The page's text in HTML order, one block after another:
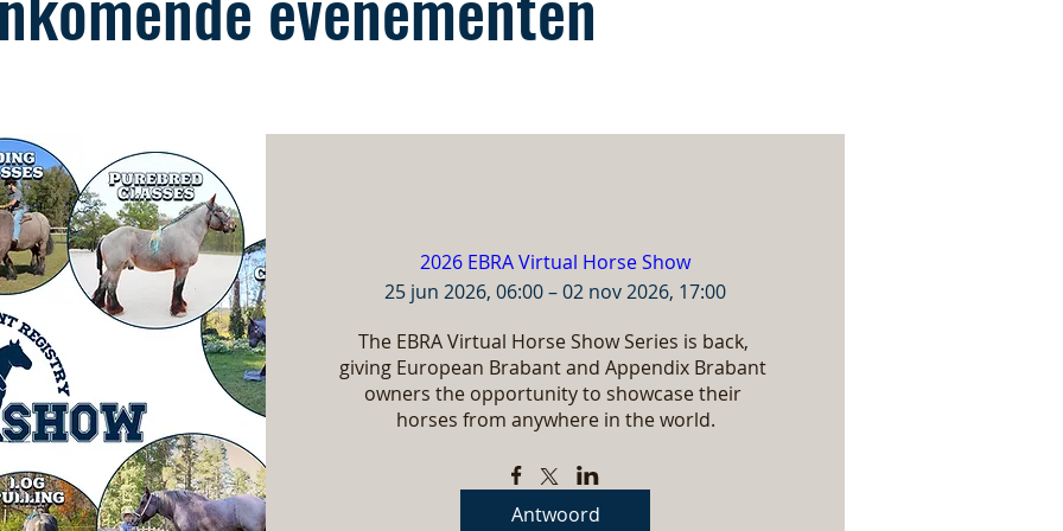
2026 EBRA Virtual Horse Show
25 jun 2026, 06:00 – 02 nov 2026, 17:00
The EBRA Virtual Horse Show Series is back,
giving European Brabant and Appendix Brabant
owners the opportunity to showcase their
horses from anywhere in the world.
Antwoord